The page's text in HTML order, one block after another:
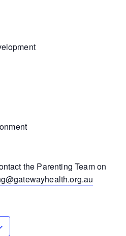
the Parenting Team on